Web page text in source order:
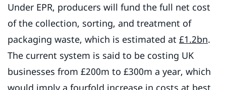
Under EPR, producers will fund the full net cost
of the collection, sorting, and treatment of
packaging waste, which is estimated at £1.2bn.
The current system is said to be costing UK
businesses from £200m to £300m a year, which
would imply a fourfold increase in costs at best